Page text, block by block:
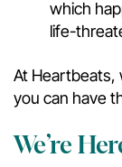
which
life-
At Heartbeats,
you can have
We’re